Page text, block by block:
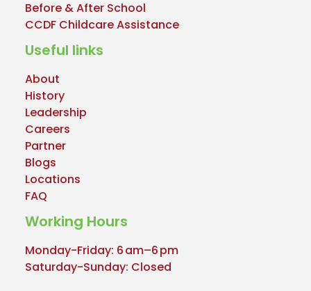
Before & After School
CCDF Childcare Assistance
Useful links
About
History
Leadership
Careers
Partner
Blogs
Locations
FAQ
Working Hours
Monday-Friday: 6 am–6 pm
Saturday-Sunday: Closed